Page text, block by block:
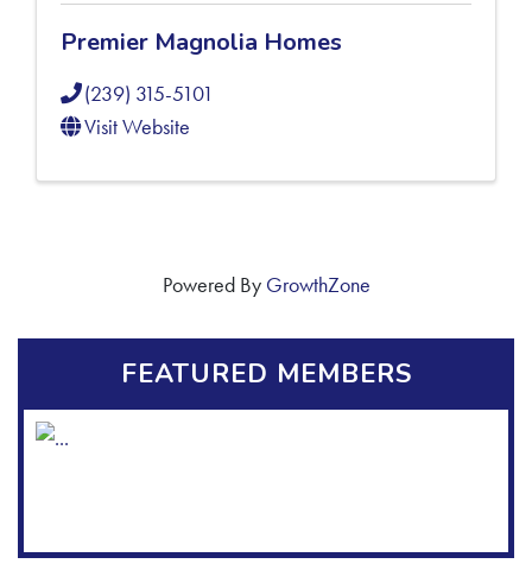
Premier Magnolia Homes
(239) 315-5101
Visit Website
Powered By GrowthZone
FEATURED MEMBERS